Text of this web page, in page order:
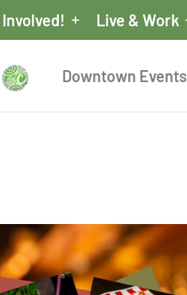
Involved! Live & Work
Downtown Events